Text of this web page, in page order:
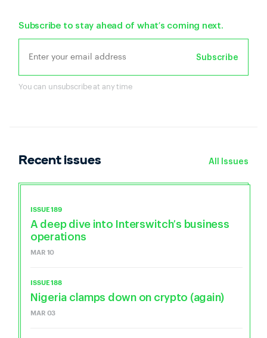
Subscribe to stay ahead of what’s coming next.
Subscribe
You can unsubscribe at any time
Recent issues All Issues
ISSUE 189
A deep dive into Interswitch’s business
operations
MAR 10
ISSUE 188
Nigeria clamps down on crypto (again)
MAR 03